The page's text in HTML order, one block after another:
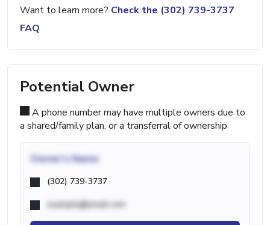
Want to learn more? Check the (302) 739-3737
FAQ
Potential Owner
A phone number may have multiple owners due to
a shared/family plan, or a transferral of ownership
Owner's Name
(302) 739-3737
example@email.com